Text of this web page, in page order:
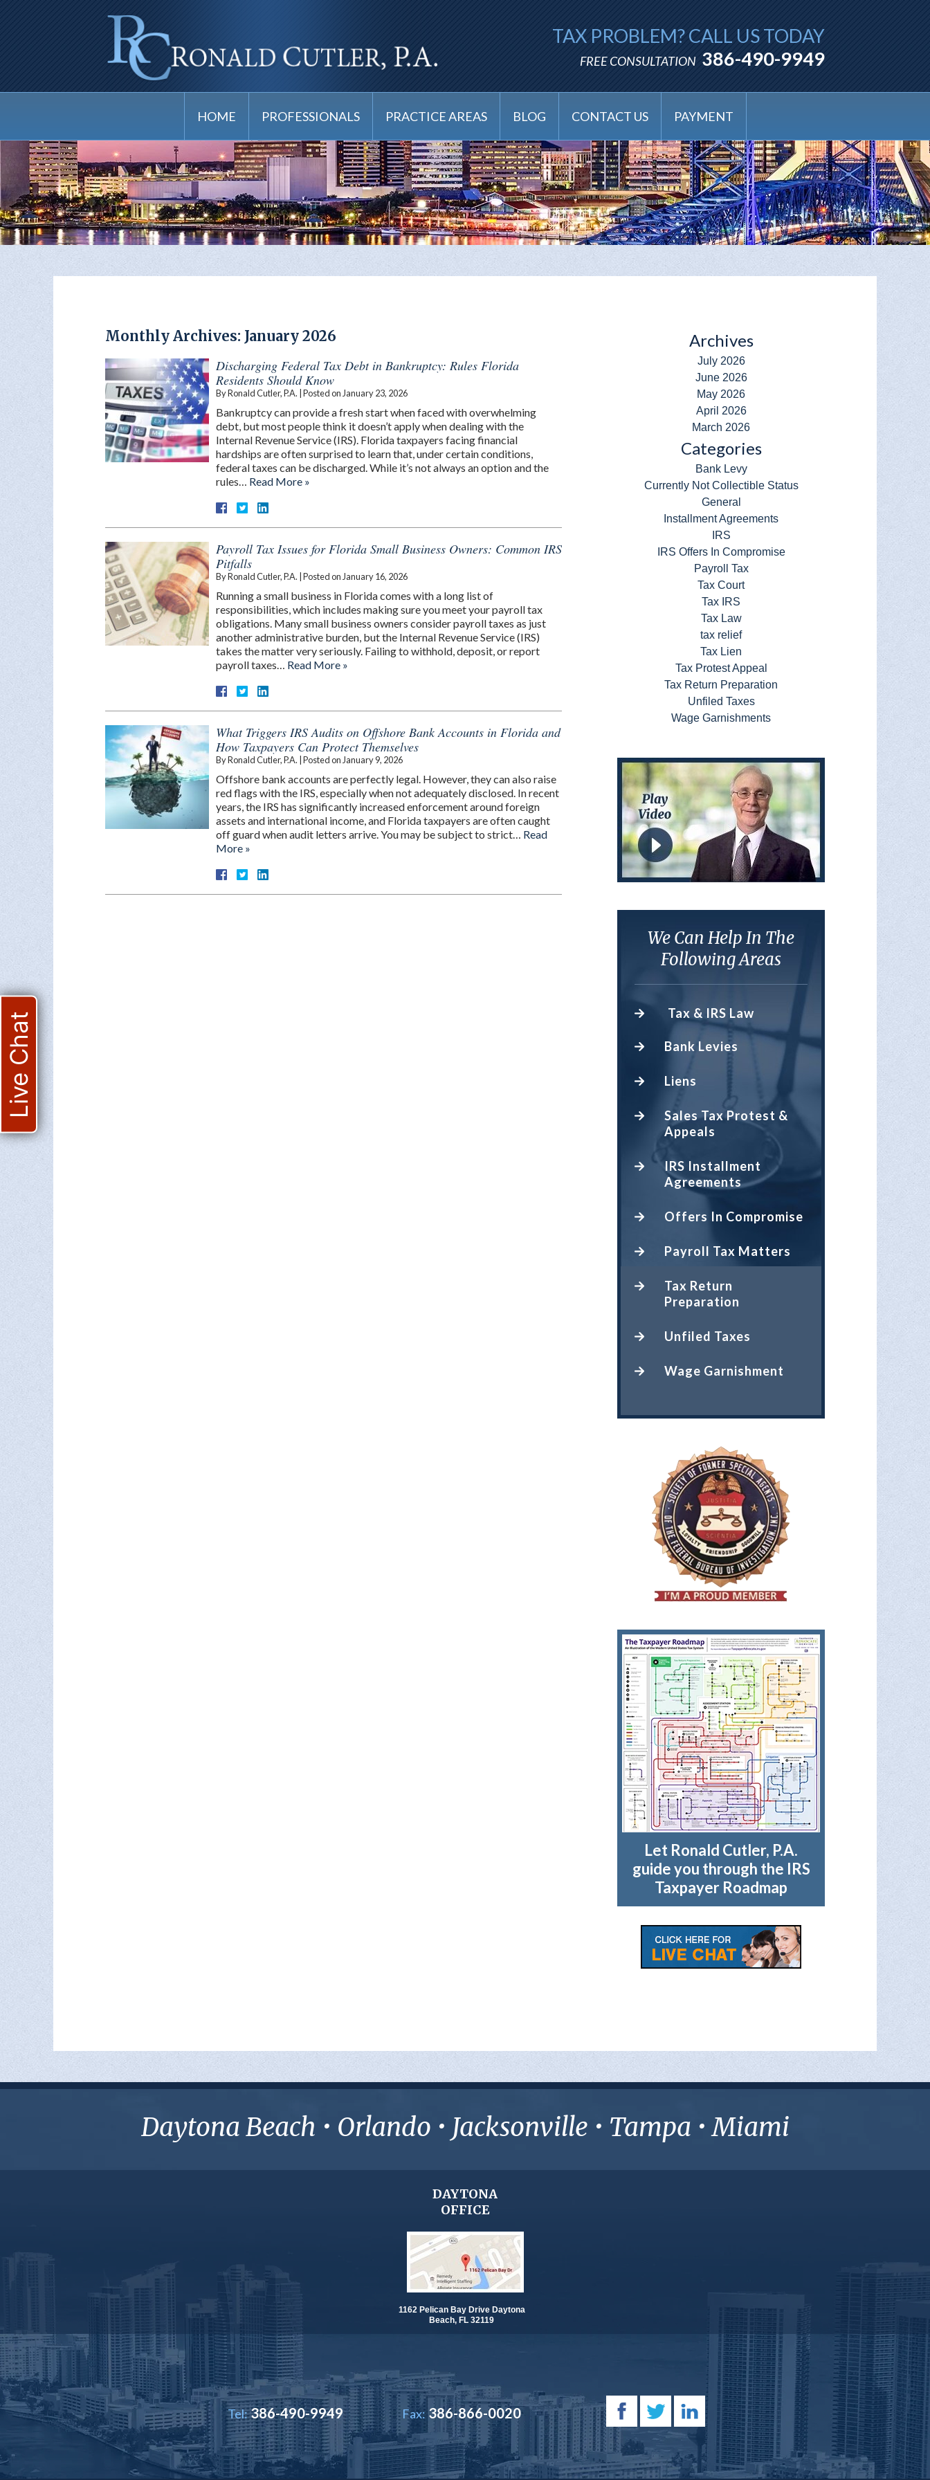
TAX PROBLEM? CALL US TODAY
FREE CONSULTATION 386-490-9949
HOME PROFESSIONALS PRACTICE AREAS BLOG CONTACT US PAYMENT
Monthly Archives: January 2026
Discharging Federal Tax Debt in Bankruptcy: Rules Florida
Residents Should Know
ByRonald Cutler, P.A. Posted on January 23, 2026
Bankruptcy can provide a fresh start when faced with overwhelming
debt, but most people think it doesn’t apply when dealing with the
Internal Revenue Service (IRS). Florida taxpayers facing financial
hardships are often surprised to learn that, under certain conditions,
federal taxes can be discharged. While it’s not always an option and the
rules… Read More »
Payroll Tax Issues for Florida Small Business Owners: Common IRS
Pitfalls
ByRonald Cutler, P.A. Posted on January 16, 2026
Running a small business in Florida comes with a long list of
responsibilities, which includes making sure you meet your payroll tax
obligations. Many small business owners consider payroll taxes as just
another administrative burden, but the Internal Revenue Service (IRS)
takes the matter very seriously. Failing to withhold, deposit, or report
payroll taxes… Read More »
What Triggers IRS Audits on Offshore Bank Accounts in Florida and
How Taxpayers Can Protect Themselves
ByRonald Cutler, P.A. Posted on January 9, 2026
Offshore bank accounts are perfectly legal. However, they can also raise
red flags with the IRS, especially when not adequately disclosed. In recent
years, the IRS has significantly increased enforcement around foreign
assets and international income, and Florida taxpayers are often caught
off guard when audit letters arrive. You may be subject to strict… Read
More »
Archives
July 2026
June 2026
May 2026
April 2026
March 2026
Categories
Bank Levy
Currently Not Collectible Status
General
Installment Agreements
IRS
IRS Offers In Compromise
Payroll Tax
Tax Court
Tax IRS
Tax Law
tax relief
Tax Lien
Tax Protest Appeal
Tax Return Preparation
Unfiled Taxes
Wage Garnishments
We Can Help In The
Following Areas
Tax & IRS Law
Bank Levies
Liens
Sales Tax Protest &
Appeals
IRS Installment
Agreements
Offers In Compromise
Payroll Tax Matters
Tax Return
Preparation
Unfiled Taxes
Wage Garnishment
Let Ronald Cutler, P.A.
guide you through the IRS
Taxpayer Roadmap
Daytona Beach • Orlando • Jacksonville • Tampa • Miami
DAYTONA
OFFICE
1162 Pelican Bay Drive Daytona
Beach, FL 32119
Tel:386-490-9949 Fax: 386-866-0020
Live Chat